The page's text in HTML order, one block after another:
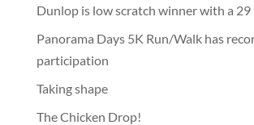
Dunlop is low scratch winner with a 29
Panorama Days 5K Run/Walk has
participation
Taking shape
The Chicken Drop!